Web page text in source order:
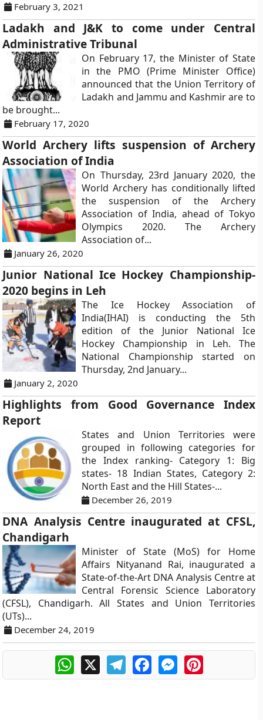
February 3, 2021
Ladakh and J&K to come under Central
Administrative Tribunal
On February 17, the Minister of State
in the PMO (Prime Minister Office)
announced that the Union Territory of
Ladakh and Jammu and Kashmir are to
be brought...
February 17, 2020
World Archery lifts suspension of Archery
Association of India
On Thursday, 23rd January 2020, the
World Archery has conditionally lifted
the suspension of the Archery
Association of India, ahead of Tokyo
Olympics 2020. The Archery
Association of...
January 26, 2020
Junior National Ice Hockey Championship-
2020 begins in Leh
The Ice Hockey Association of
India(IHAI) is conducting the 5th
edition of the Junior National Ice
Hockey Championship in Leh. The
National Championship started on
Thursday, 2nd January...
January 2, 2020
Highlights from Good Governance Index
Report
States and Union Territories were
grouped in following categories for
the Index ranking- Category 1: Big
states- 18 Indian States, Category 2:
North East and the Hill States-...
December 26, 2019
DNA Analysis Centre inaugurated at CFSL,
Chandigarh
Minister of State (MoS) for Home
Affairs Nityanand Rai, inaugurated a
State-of-the-Art DNA Analysis Centre at
Central Forensic Science Laboratory
(CFSL), Chandigarh. All States and Union Territories
(UTs)...
December 24, 2019
WhatsApp
X TelegramFacebookMessengerPinterest